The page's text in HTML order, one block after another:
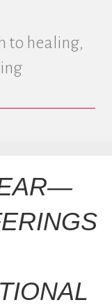
to healing,